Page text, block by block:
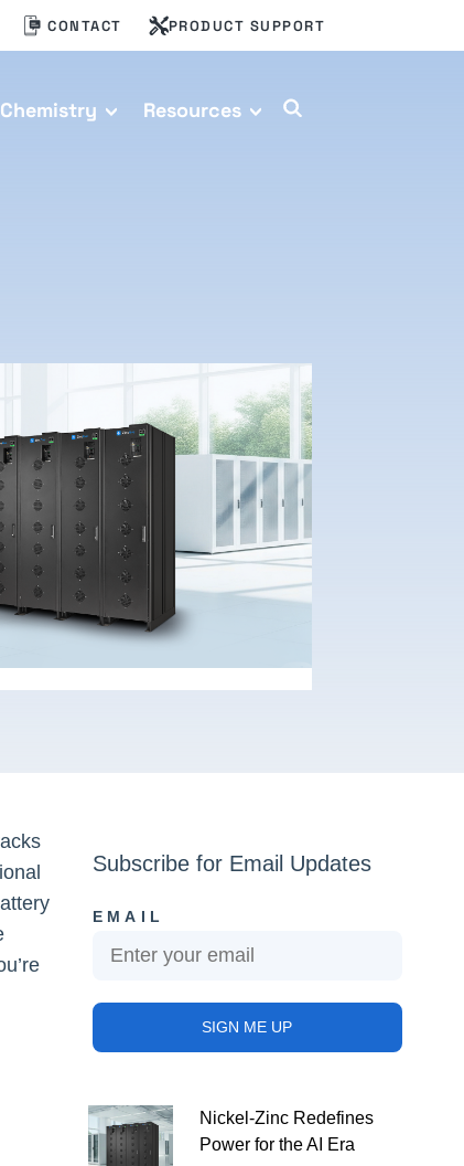
CONTACT PRODUCT SUPPORT
Resources
Subscribe for Email Updates
EMAIL
Nickel-Zinc Redefines
Power for the AI Era